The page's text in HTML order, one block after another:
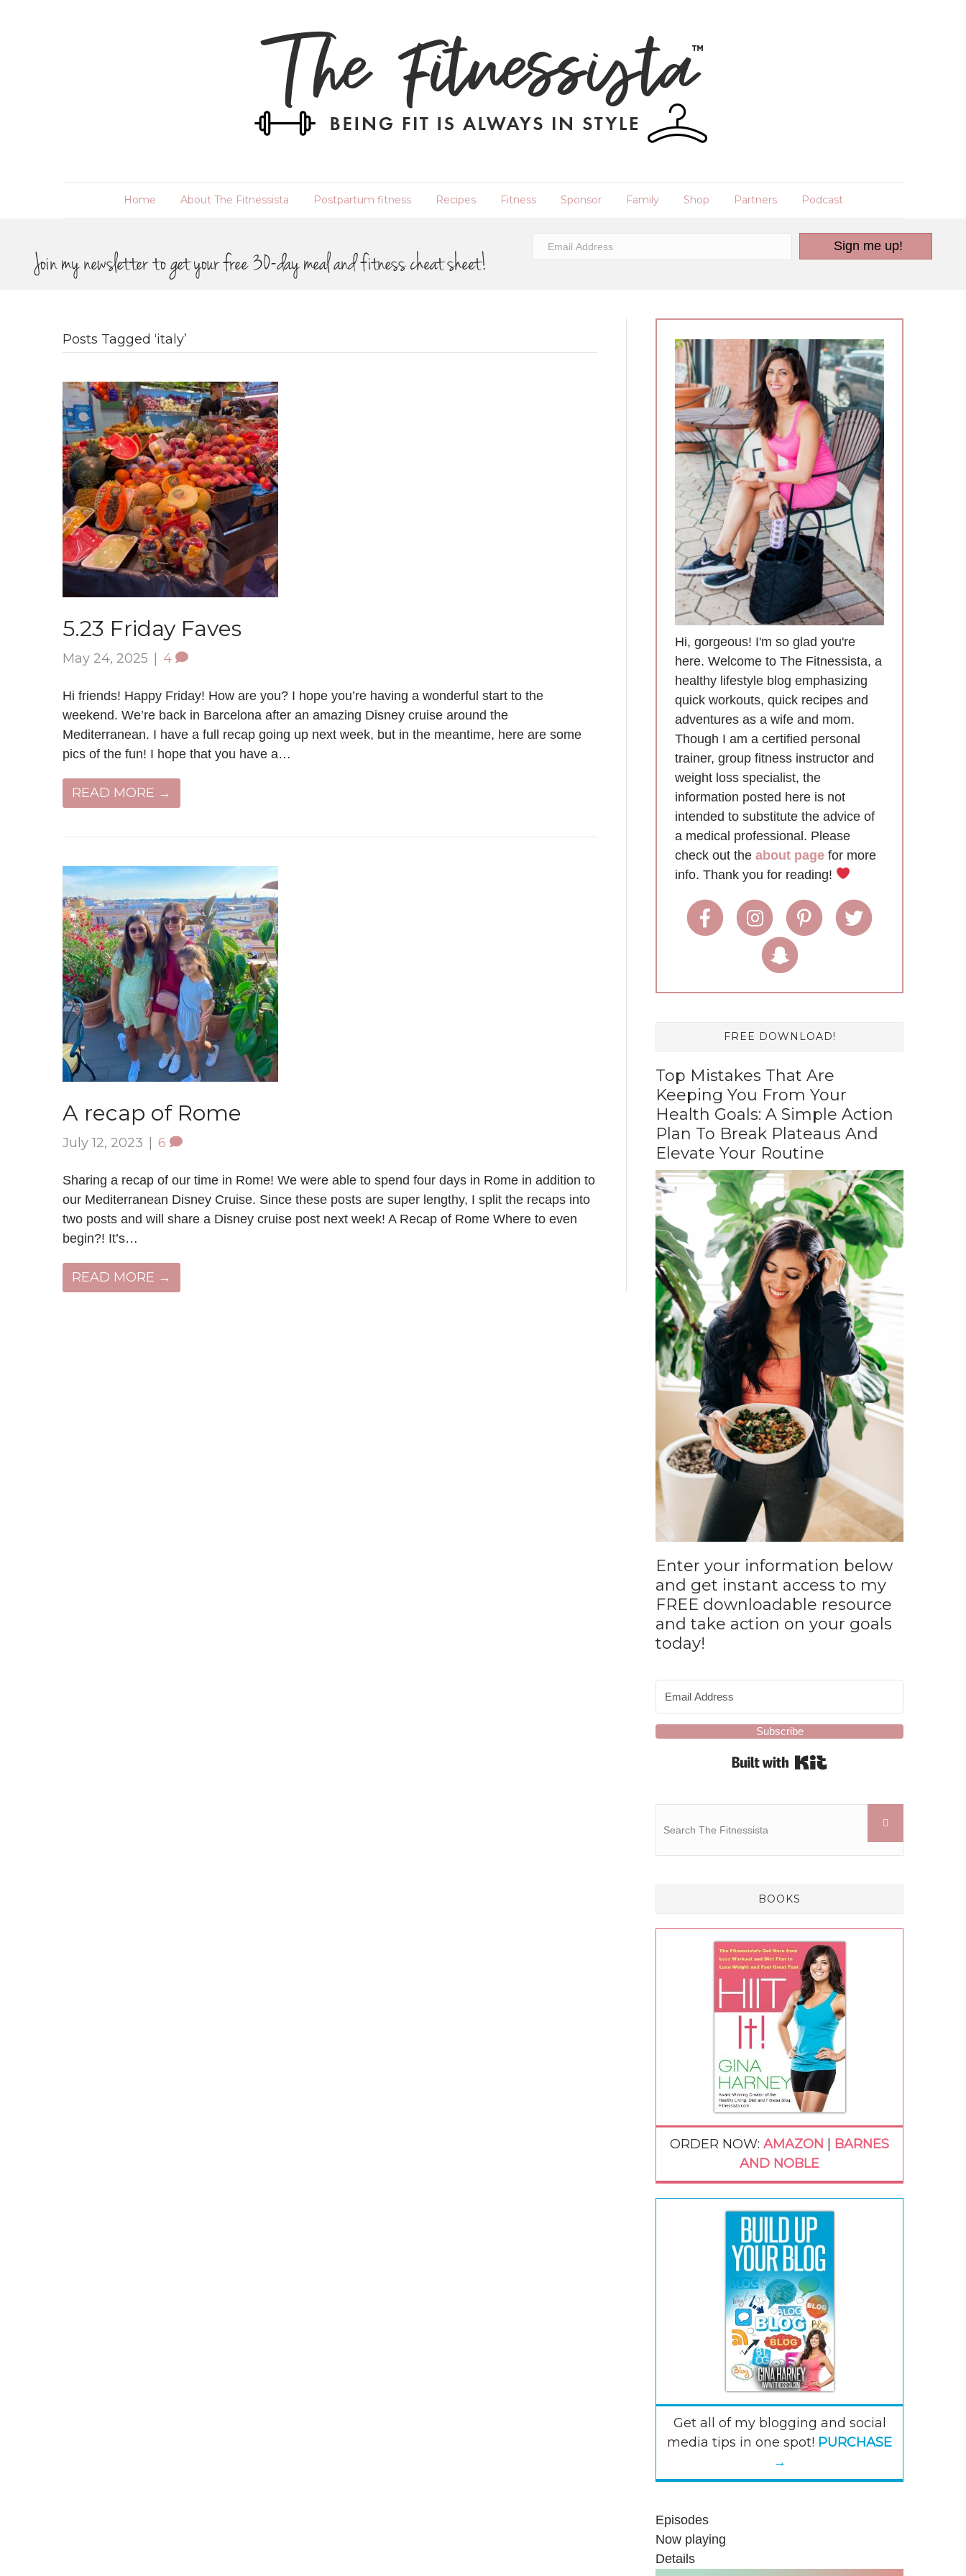
Home About The Fitnessista Postpartum fitness Recipes Fitness Sponsor Family Shop Partners Podcast
Join my newsletter to get your free 30-day meal and fitness cheat sheet!
Sign me up!
Posts Tagged ‘italy’
5.23 Friday Faves
May 24, 2025 4
Hi friends! Happy Friday! How are you? I hope you’re having a wonderful start to the
weekend. We’re back in Barcelona after an amazing Disney cruise around the
Mediterranean. I have a full recap going up next week, but in the meantime, here are some
pics of the fun! I hope that you have a…
READ MORE →
A recap of Rome
July 12, 2023 6
Sharing a recap of our time in Rome! We were able to spend four days in Rome in addition to
our Mediterranean Disney Cruise. Since these posts are super lengthy, I split the recaps into
two posts and will share a Disney cruise post next week! A Recap of Rome Where to even
begin?! It’s…
READ MORE →
Hi, gorgeous! I'm so glad you're
here. Welcome to The Fitnessista, a
healthy lifestyle blog emphasizing
quick workouts, quick recipes and
adventures as a wife and mom.
Though I am a certified personal
trainer, group fitness instructor and
weight loss specialist, the
information posted here is not
intended to substitute the advice of
a medical professional. Please
check out the about page for more
info. Thank you for reading!
FREE DOWNLOAD!
Top Mistakes That Are
Keeping You From Your
Health Goals: A Simple Action
Plan To Break Plateaus And
Elevate Your Routine
Enter your information below
and get instant access to my
FREE downloadable resource
and take action on your goals
today!
Subscribe
BOOKS
ORDER NOW: AMAZON
BARNES
AND NOBLE
Get all of my blogging and social
media tips in one spot! PURCHASE
→
Episodes
Now playing
Details